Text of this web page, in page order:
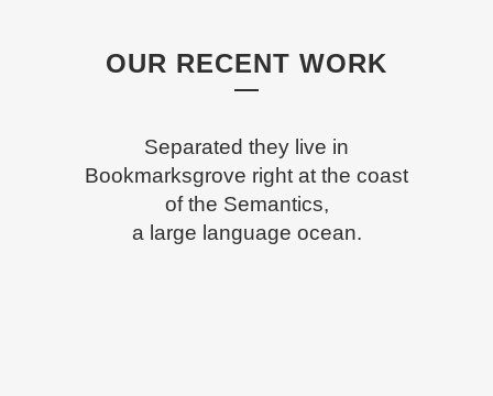
OUR RECENT WORK
Separated they live in
Bookmarksgrove right at the coast
of the Semantics,
a large language ocean.